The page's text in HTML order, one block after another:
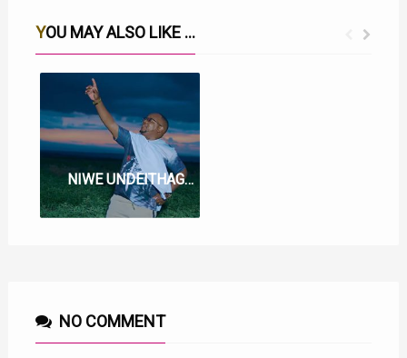
YOU MAY ALSO LIKE ...
NIWE UNDEITHAGIA LYRICS BY MUIGAI WA NJOROGE
NO COMMENT